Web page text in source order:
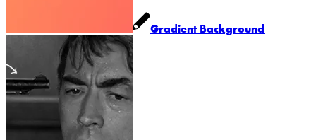
Gradient Background